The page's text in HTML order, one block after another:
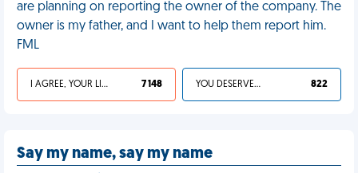
are planning on reporting the owner of the company. The
owner is my father, and I want to help them report him.
FML
I AGREE, YOUR LIFE SUCKS 7 148 YOU DESERVED IT 822
Say my name, say my name